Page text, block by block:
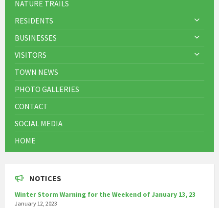
NATURE TRAILS
RESIDENTS
BUSINESSES
VISITORS
TOWN NEWS
PHOTO GALLERIES
CONTACT
SOCIAL MEDIA
HOME
NOTICES
Winter Storm Warning for the Weekend of January 13, 23
January 12, 2023